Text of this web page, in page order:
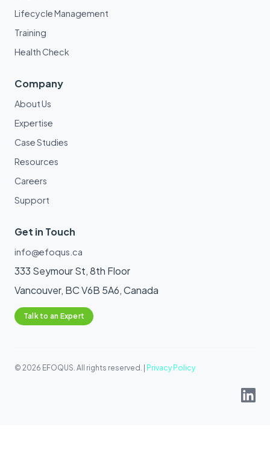
Lifecycle Management
Training
Health Check
Company
About Us
Expertise
Case Studies
Resources
Careers
Support
Get in Touch
info@efoqus.ca
333 Seymour St, 8th Floor
Vancouver, BC V6B 5A6, Canada
Talk to an Expert
© 2026 EFOQUS. All rights reserved. | Privacy Policy